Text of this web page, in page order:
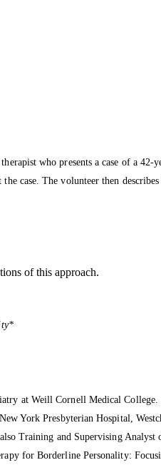
who presents a case of a
case. The volunteer then
of this approach.
at Weill Cornell Medical
York Presbyterian Hospital,
Training and Supervising
for Borderline Personality: